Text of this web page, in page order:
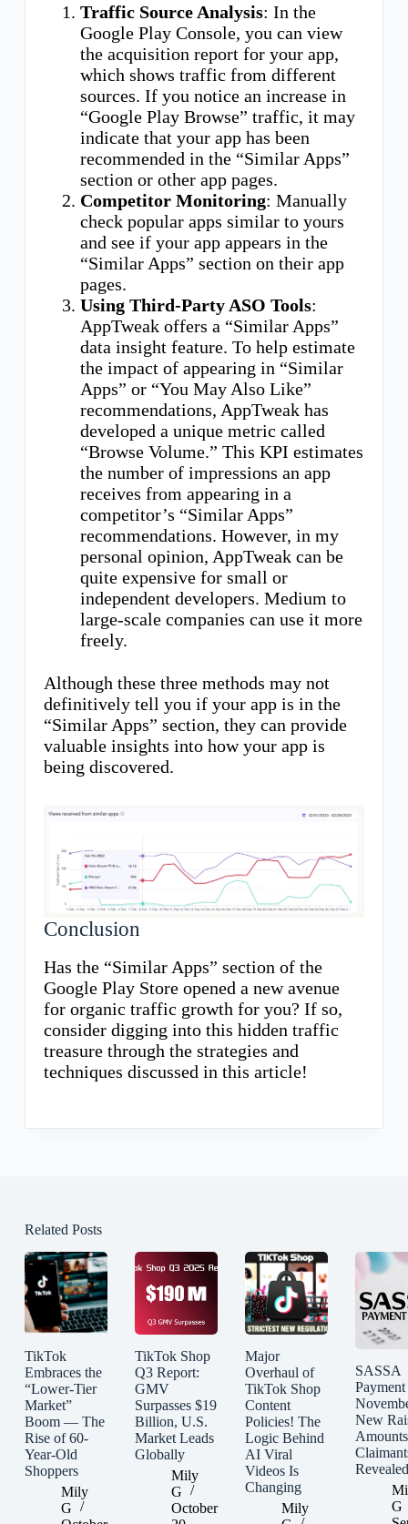
Traffic Source Analysis: In the
Google Play Console, you can view
the acquisition report for your app,
which shows traffic from different
sources. If you notice an increase in
“Google Play Browse” traffic, it may
indicate that your app has been
recommended in the “Similar Apps”
section or other app pages.
Competitor Monitoring: Manually
check popular apps similar to yours
and see if your app appears in the
“Similar Apps” section on their app
pages.
Using Third-Party ASO Tools:
AppTweak offers a “Similar Apps”
data insight feature. To help estimate
the impact of appearing in “Similar
Apps” or “You May Also Like”
recommendations, AppTweak has
developed a unique metric called
“Browse Volume.” This KPI estimates
the number of impressions an app
receives from appearing in a
competitor’s “Similar Apps”
recommendations. However, in my
personal opinion, AppTweak can be
quite expensive for small or
independent developers. Medium to
large-scale companies can use it more
freely.
Although these three methods may not
definitively tell you if your app is in the
“Similar Apps” section, they can provide
valuable insights into how your app is
being discovered.
Conclusion
Has the “Similar Apps” section of the
Google Play Store opened a new avenue
for organic traffic growth for you? If so,
consider digging into this hidden traffic
treasure through the strategies and
techniques discussed in this article!
Related Posts
TikTok
Embraces the
“Lower-Tier
Market”
Boom — The
Rise of 60-
Year-Old
Shoppers
Mily
G
TikTok Shop
Q3 Report:
GMV
Surpasses $19
Billion, U.S.
Market Leads
Globally
Mily
G
October
Major
Overhaul of
TikTok Shop
Content
Policies! The
Logic Behind
AI Viral
Videos Is
Changing
Mily
SASSA
New
Revealed
G